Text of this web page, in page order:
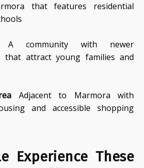
that features residential
A community with newer
that attract young families and
Adjacent to Marmora with
and accessible shopping
Experience These